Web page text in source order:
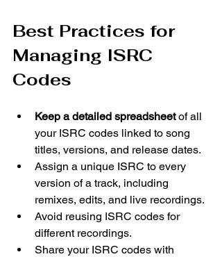
Best Practices for
Managing ISRC
Codes
Keep a detailed spreadsheet of all
your ISRC codes linked to song
titles, versions, and release dates.
Assign a unique ISRC to every
version of a track, including
remixes, edits, and live recordings.
Avoid reusing ISRC codes for
different recordings.
Share your ISRC codes with